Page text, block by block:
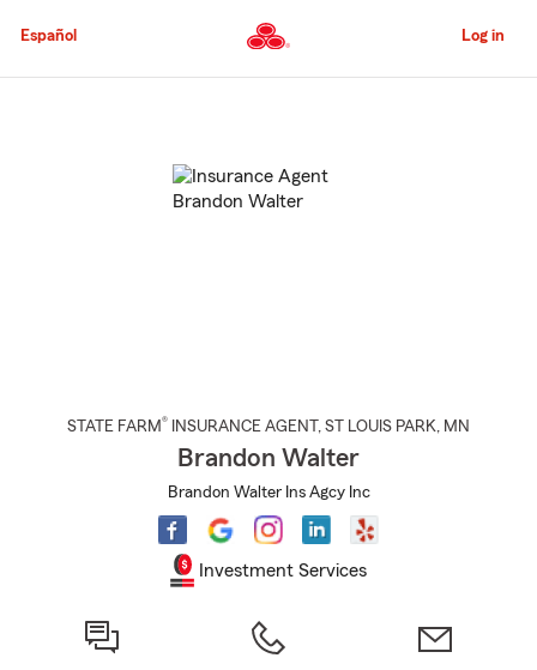
to
Content
Español Log in
STATE FARM® INSURANCE AGENT , ST LOUIS PARK, MN
Brandon Walter
Brandon Walter Ins Agcy Inc
Investment Services